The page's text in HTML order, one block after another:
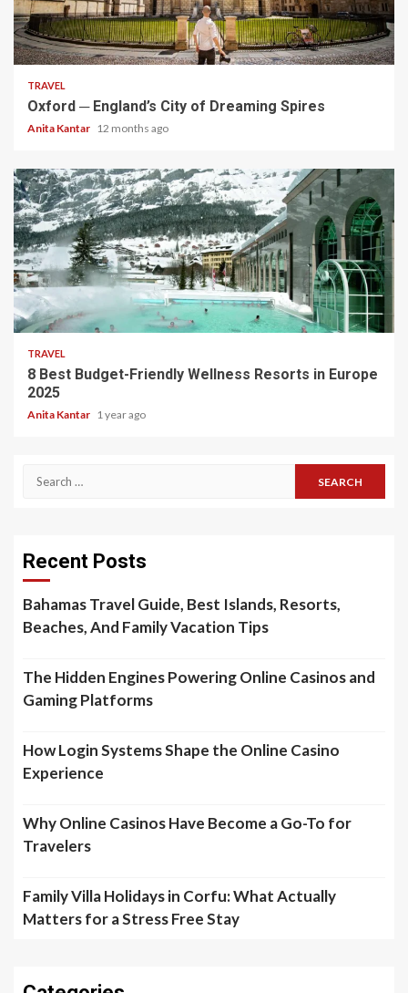
5 min read
TRAVEL
Oxford ─ England’s City of Dreaming Spires
Anita Kantar 12 months ago
5 min read
TRAVEL
8 Best Budget-Friendly Wellness Resorts in Europe
2025
Anita Kantar 1 year ago
Search
Recent Posts
Bahamas Travel Guide, Best Islands, Resorts,
Beaches, And Family Vacation Tips
The Hidden Engines Powering Online Casinos and
Gaming Platforms
How Login Systems Shape the Online Casino
Experience
Why Online Casinos Have Become a Go-To for
Travelers
Family Villa Holidays in Corfu: What Actually
Matters for a Stress Free Stay